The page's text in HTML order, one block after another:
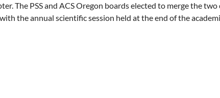
The PSS and ACS Oregon boards elected to merge the
the annual scientific session held at the end of the